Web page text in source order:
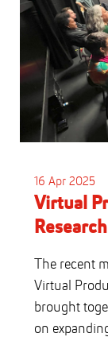
16 Apr 2025
Virtual
The recent
Virtual
brought
on